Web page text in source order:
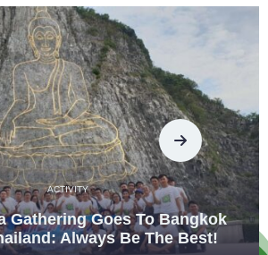
ACTIVITY
Gathering Goes To Bangkok
Always Be The Best!